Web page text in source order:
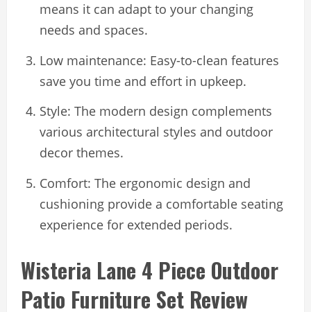
means it can adapt to your changing
needs and spaces.
Low maintenance: Easy-to-clean features
save you time and effort in upkeep.
Style: The modern design complements
various architectural styles and outdoor
decor themes.
Comfort: The ergonomic design and
cushioning provide a comfortable seating
experience for extended periods.
Wisteria Lane 4 Piece Outdoor
Patio Furniture Set Review